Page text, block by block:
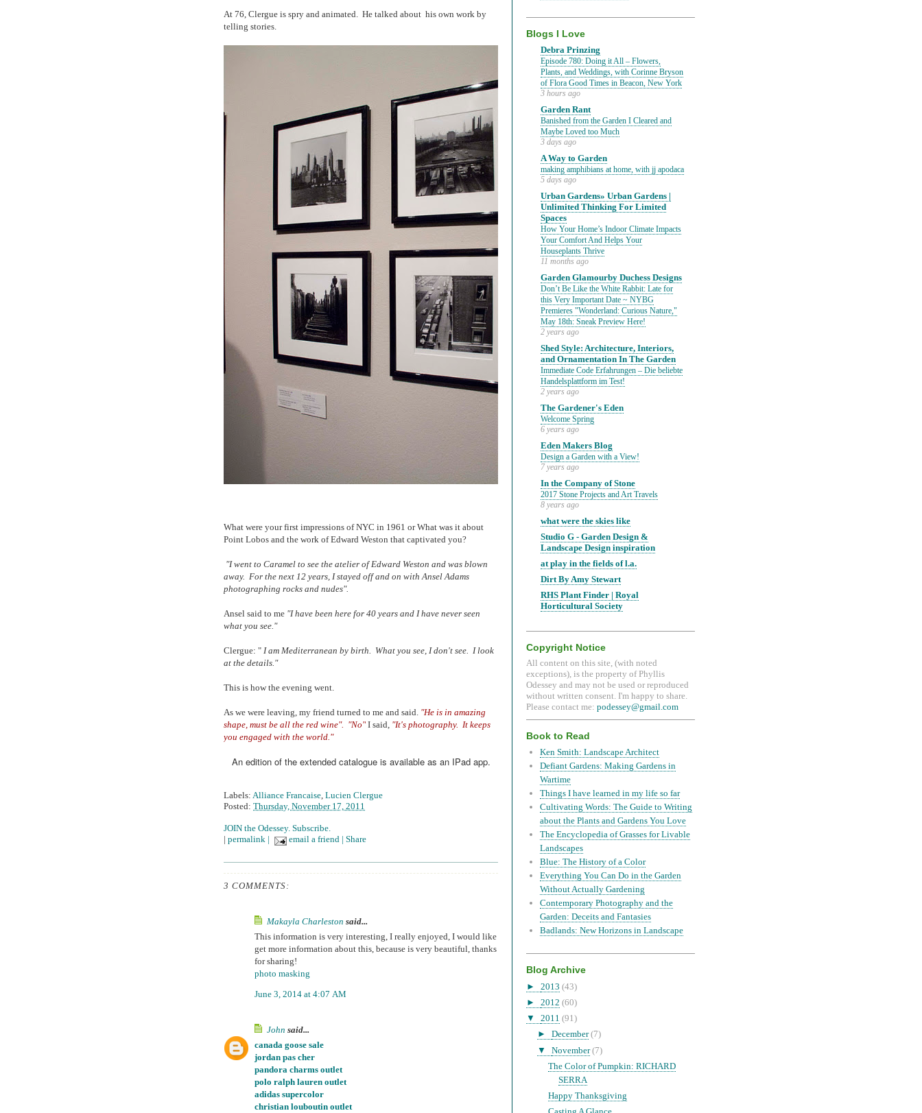
At 76, Clergue is spry and animated. He talked about his own work by
telling stories.
What were your first impressions of NYC in 1961 or What was it about
Point Lobos and the work of Edward Weston that captivated you?
"I went to Caramel to see the atelier of Edward Weston and was blown
away. For the next 12 years, I stayed off and on with Ansel Adams
photographing rocks and nudes".
Ansel said to me "I have been here for 40 years and I have never seen
what you see."
Clergue: " I am Mediterranean by birth. What you see, I don't see. I look
at the details."
This is how the evening went.
As we were leaving, my friend turned to me and said. "He is in amazing
shape, must be all the red wine". "No" I said, "It's photography. It keeps
you engaged with the world."
An edition of the extended catalogue is available as an IPad app.
Labels: Alliance Francaise Lucien Clergue
Posted: Thursday, November 17, 2011
JOIN the Odessey. Subscribe.
| permalink | email a friend | Share
3 COMMENTS:
Makayla Charleston said...
This information is very interesting, I really enjoyed, I would like
get more information about this, because is very beautiful, thanks
for sharing!
photo masking
June 3, 2014 at 4:07 AM
John said...
canada goose sale
jordan pas cher
pandora charms outlet
polo ralph lauren outlet
adidas supercolor
christian louboutin outlet
Blogs I Love
Debra Prinzing
Episode 780: Doing it All – Flowers,
Plants, and Weddings, with Corinne Bryson
of Flora Good Times in Beacon, New York
3 hours ago
Garden Rant
Banished from the Garden I Cleared and
Maybe Loved too Much
3 days ago
A Way to Garden
making amphibians at home, with jj apodaca
5 days ago
Urban Gardens» Urban Gardens |
Unlimited Thinking For Limited
Spaces
How Your Home’s Indoor Climate Impacts
Your Comfort And Helps Your
Houseplants Thrive
11 months ago
Garden Glamourby Duchess Designs
Don’t Be Like the White Rabbit: Late for
this Very Important Date ~ NYBG
Premieres "Wonderland: Curious Nature,"
May 18th: Sneak Preview Here!
2 years ago
Shed Style: Architecture, Interiors,
and Ornamentation In The Garden
Immediate Code Erfahrungen – Die beliebte
Handelsplattform im Test!
2 years ago
The Gardener's Eden
Welcome Spring
6 years ago
Eden Makers Blog
Design a Garden with a View!
7 years ago
In the Company of Stone
2017 Stone Projects and Art Travels
8 years ago
what were the skies like
Studio G - Garden Design &
Landscape Design inspiration
at play in the fields of l.a.
Dirt By Amy Stewart
RHS Plant Finder | Royal
Horticultural Society
Copyright Notice
All content on this site, (with noted
exceptions), is the property of Phyllis
Odessey and may not be used or reproduced
without written consent. I'm happy to share.
Please contact me: podessey@gmail.com
Book to Read
Ken Smith: Landscape Architect
Defiant Gardens: Making Gardens in
Wartime
Things I have learned in my life so far
Cultivating Words: The Guide to Writing
about the Plants and Gardens You Love
The Encyclopedia of Grasses for Livable
Landscapes
Blue: The History of a Color
Everything You Can Do in the Garden
Without Actually Gardening
Contemporary Photography and the
Garden: Deceits and Fantasies
Badlands: New Horizons in Landscape
Blog Archive
► 2013 (43)
► 2012 (60)
▼ 2011 (91)
► December (7)
▼ November (7)
The Color of Pumpkin: RICHARD
SERRA
Happy Thanksgiving